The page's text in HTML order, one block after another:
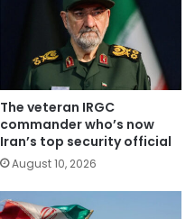
The veteran IRGC
commander who’s now
Iran’s top security official
August 10, 2026